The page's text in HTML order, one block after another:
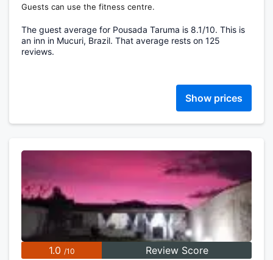
Guests can use the fitness centre.
The guest average for Pousada Taruma is 8.1/10. This is
an inn in Mucuri, Brazil. That average rests on 125
reviews.
Show prices
1.0 /10 Review Score